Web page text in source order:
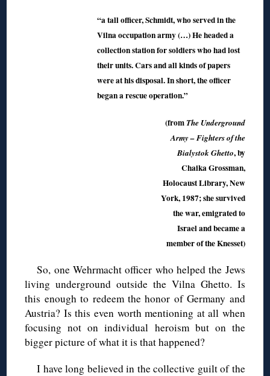
“a tall officer, Schmidt, who served in the
Vilna occupation army (…) He headed a
collection station for soldiers who had lost
their units. Cars and all kinds of papers
were at his disposal. In short, the officer
began a rescue operation.”
(fromThe Underground
Army – Fighters of the
Bialystok Ghetto, by
Chaika Grossman,
Holocaust Library, New
York, 1987; she survived
the war, emigrated to
Israel and became a
member of the Knesset)
So, one Wehrmacht officer who helped the Jews
living underground outside the Vilna Ghetto. Is
this enough to redeem the honor of Germany and
Austria? Is this even worth mentioning at all when
focusing not on individual heroism but on the
bigger picture of what it is that happened?
I have long believed in the collective guilt of the